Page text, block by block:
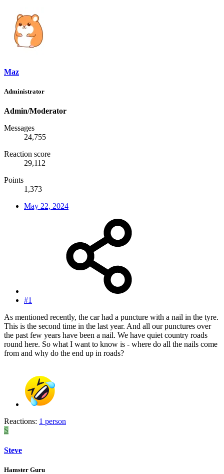
Maz
Administrator
Admin/Moderator
Messages
24,755
Reaction score
29,112
Points
1,373
May 22, 2024
#1
As mentioned recently, the car had a puncture with a nail in the tyre.
This is the second time in the last year. And all our punctures over
the past few years have been a nail. We have quiet country roads
round here. So what I want to know is - where do all the nails come
from and why do the end up in roads?
Reactions: 1 person
S
Steve
Hamster Guru